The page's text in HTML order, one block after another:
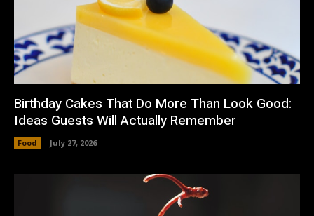
Birthday Cakes That Do More Than Look Good:
Ideas Guests Will Actually Remember
Food July 27, 2026